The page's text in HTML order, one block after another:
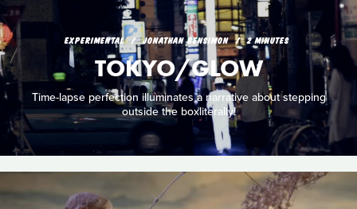
EXPERIMENTAL JONATHAN BENSIMON 2 MINUTES
TOKYO/GLOW
Time-lapse perfection illuminates a narrative about stepping
outside the boxliterally!